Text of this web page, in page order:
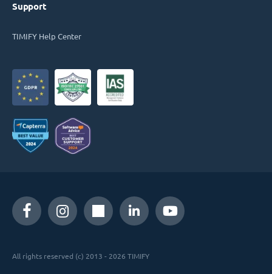
Support
TIMIFY Help Center
All rights reserved (c) 2013 - 2026 TIMIFY